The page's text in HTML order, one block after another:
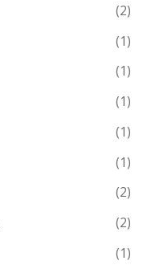
(2)
(1)
(1)
(1)
(1)
(1)
(2)
(2)
(1)